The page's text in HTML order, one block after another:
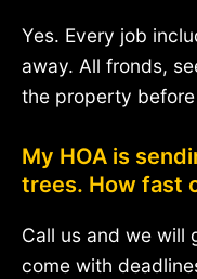
Yes. Every job
away. All fronds,
the property
My HOA is
trees. How fast
Call us and we will
come with